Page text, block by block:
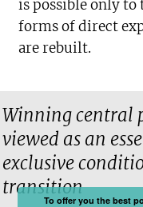
is possible only to
forms of direct
are rebuilt.
Winning central
viewed as an
exclusive
transition
To offer you the best